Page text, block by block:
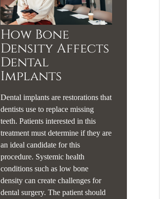
How Bone
Density Affects
Dental
Implants
Dental implants are restorations that
dentists use to replace missing
teeth. Patients interested in this
treatment must determine if they are
an ideal candidate for this
procedure. Systemic health
conditions such as low bone
density can create challenges for
dental surgery. The patient should